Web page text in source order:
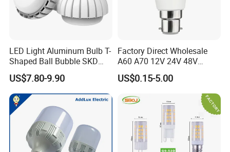
LED Light Aluminum Bulb T-
Shaped Ball Bubble SKD
Bulb LED Bulb
US$7.80-9.90
Factory Direct Wholesale
A60 A70 12V 24V 48V
AC/DC LED Bulb Light
US$0.15-5.00